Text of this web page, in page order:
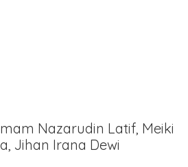
Nazarudin Latif, Meiki
Jihan Irana Dewi